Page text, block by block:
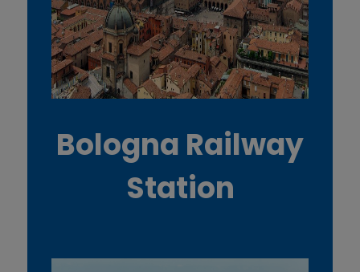
Bologna Railway
Station